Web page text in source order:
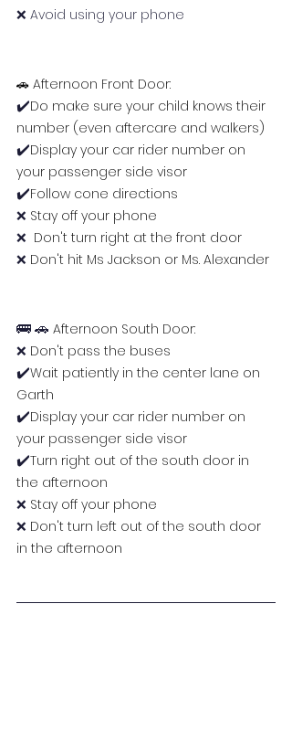
❌ Avoid using your phone
🚗 Afternoon Front Door:
✔️Do make sure your child knows their
number (even aftercare and walkers)
✔️Display your car rider number on
your passenger side visor
✔️Follow cone directions
❌ Stay off your phone
❌ Don't turn right at the front door
❌ Don't hit Ms Jackson or Ms. Alexander
🚌 🚗 Afternoon South Door:
❌ Don't pass the buses
✔️Wait patiently in the center lane on
Garth
✔️Display your car rider number on
your passenger side visor
✔️Turn right out of the south door in
the afternoon
❌ Stay off your phone
❌ Don't turn left out of the south door
in the afternoon